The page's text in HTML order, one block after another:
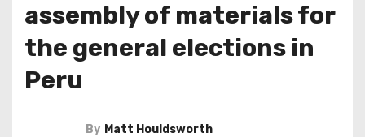
assembly of materials for
the general elections in
Peru
By Matt Houldsworth